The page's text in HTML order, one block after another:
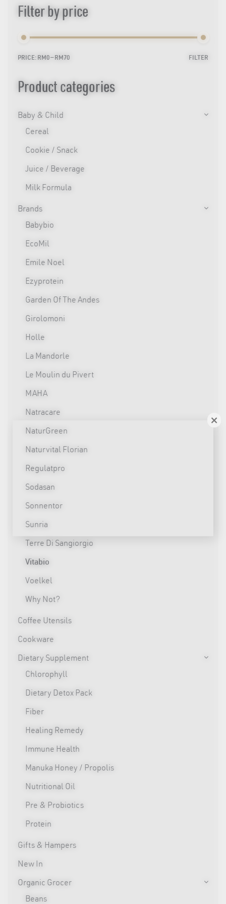
Filter by price
Min
Max
FILTER
PRICE: RM0— RM70
Product categories
Baby & Child
Cereal
Cookie / Snack
Juice / Beverage
Milk Formula
Brands
Babybio
EcoMil
Emile Noel
Ezyprotein
Garden Of The Andes
Girolomoni
Holle
La Mandorle
Le Moulin du Pivert
MAHA
Natracare
NaturGreen
Naturvital Florian
Regulatpro
Sodasan
Sonnentor
Sunria
Terre Di Sangiorgio
Vitabio
Voelkel
Why Not?
Coffee Utensils
Cookware
Dietary Supplement
Chlorophyll
Dietary Detox Pack
Fiber
Healing Remedy
Immune Health
Manuka Honey / Propolis
Nutritional Oil
Pre & Probiotics
Protein
Gifts & Hampers
New In
Organic Grocer
Beans
×